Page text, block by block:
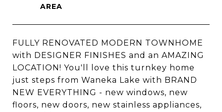
FULLY RENOVATED MODERN TOWNHOME
with DESIGNER FINISHES and an AMAZING
LOCATION! You'll love this turnkey home
just steps from Waneka Lake with BRAND
NEW EVERYTHING - new windows, new
floors, new doors, new stainless appliances,